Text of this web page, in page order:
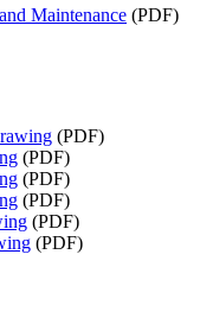
Maintenance (PDF)
(PDF)
(PDF)
(PDF)
(PDF)
(PDF)
(PDF)